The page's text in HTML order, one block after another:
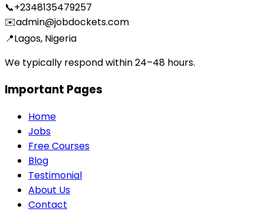
📞+2348135479257
✉️admin@jobdockets.com
📍Lagos, Nigeria
We typically respond within 24–48 hours.
Important Pages
Home
Jobs
Free Courses
Blog
Testimonial
About Us
Contact